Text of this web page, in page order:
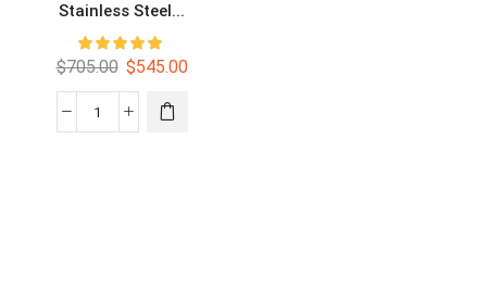
Stainless Steel...
$705.00 $545.00